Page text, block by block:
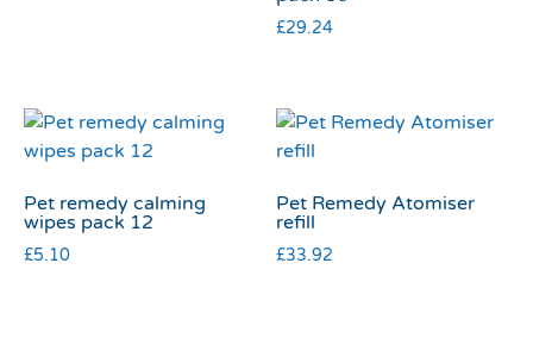
£29.24
Pet remedy calming
wipes pack 12
£5.10
Pet Remedy Atomiser
refill
£33.92